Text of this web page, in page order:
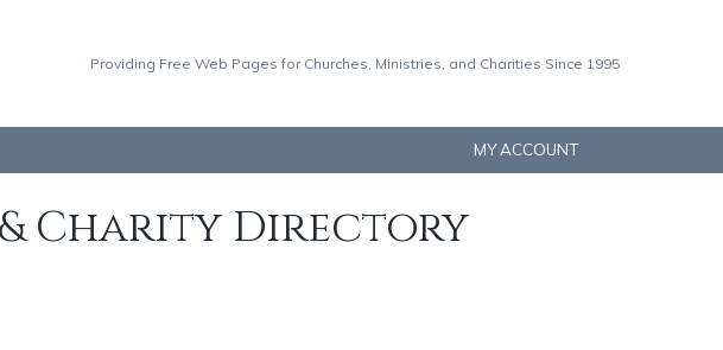
Providing Free Web Pages for Churches, Ministries, and Charities Since 1995
MY ACCOUNT
Charity Directory